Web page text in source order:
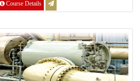
Course Details